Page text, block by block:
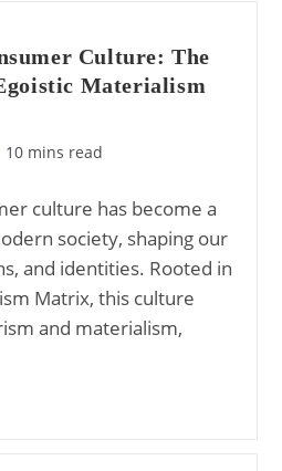
Culture: The
Materialism
10 mins read
culture has become a
society, shaping our
and identities. Rooted in
Matrix, this culture
and materialism,